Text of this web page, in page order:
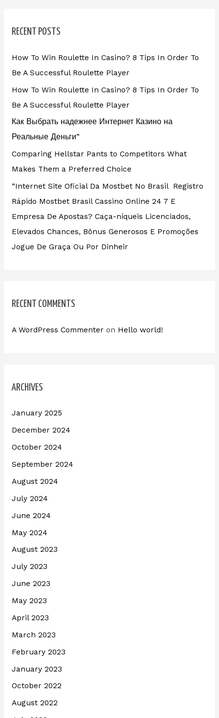
RECENT POSTS
How To Win Roulette In Casino? 8 Tips In Order To
Be A Successful Roulette Player
How To Win Roulette In Casino? 8 Tips In Order To
Be A Successful Roulette Player
Как Выбрать надежнее Интернет Казино на
Реальные Деньги”
Comparing Hellstar Pants to Competitors What
Makes Them a Preferred Choice
“Internet Site Oficial Da Mostbet No Brasil ️ Registro
Rápido Mostbet Brasil Cassino Online 24 7 E
Empresa De Apostas? Caça-níqueis Licenciados,
Elevados Chances, Bônus Generosos E Promoções ️
Jogue De Graça Ou Por Dinheir
RECENT COMMENTS
A WordPress Commenteron Hello world!
ARCHIVES
January 2025
December 2024
October 2024
September 2024
August 2024
July 2024
June 2024
May 2024
August 2023
July 2023
June 2023
May 2023
April 2023
March 2023
February 2023
January 2023
October 2022
August 2022